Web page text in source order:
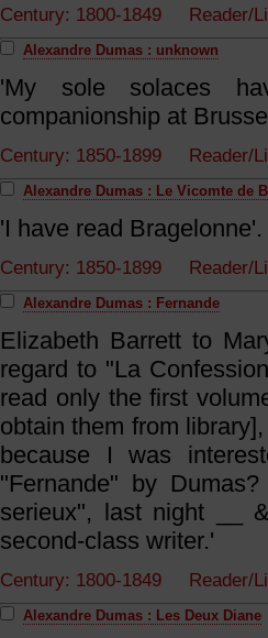
Century: 1800-1849
Alexandre Dumas : unknown
'My sole solaces
companionship at
Century: 1850-1899
Alexandre Dumas : Le Vicomte de
'I have read Bragelonne'.
Century: 1850-1899 Reader/
Alexandre Dumas : Fernande
Elizabeth Barrett to
regard to "La
read only the first
obtain them from
because I was
"Fernande" by
serieux", last night __
second-class writer.'
Century: 1800-1849
Alexandre Dumas : Les Deux Diane